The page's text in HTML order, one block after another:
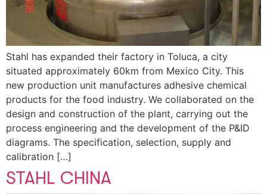
Stahl has expanded their factory in Toluca, a city
situated approximately 60km from Mexico City. This
new production unit manufactures adhesive chemical
products for the food industry. We collaborated on the
design and construction of the plant, carrying out the
process engineering and the development of the P&ID
diagrams. The specification, selection, supply and
calibration […]
STAHL CHINA